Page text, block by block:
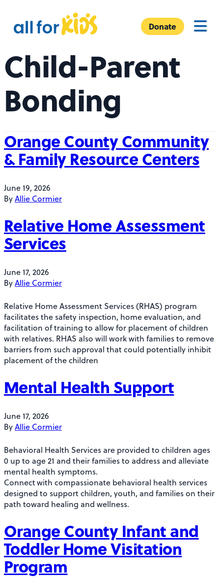
l
F
o
r
K
i
s
Donate Menu
Child-Parent
Bonding
Orange County Community
& Family Resource Centers
June 19, 2026
ByAllie Cormier
Relative Home Assessment
Services
June 17, 2026
ByAllie Cormier
Relative Home Assessment Services (RHAS) program
facilitates the safety inspection, home evaluation, and
facilitation of training to allow for placement of children
with relatives. RHAS also will work with families to remove
barriers from such approval that could potentially inhibit
placement of the children
Mental Health Support
June 17, 2026
ByAllie Cormier
Behavioral Health Services are provided to children ages
0 up to age 21 and their families to address and alleviate
mental health symptoms.
Connect with compassionate behavioral health services
designed to support children, youth, and families on their
path toward healing and wellness.
Orange County Infant and
Toddler Home Visitation
Program